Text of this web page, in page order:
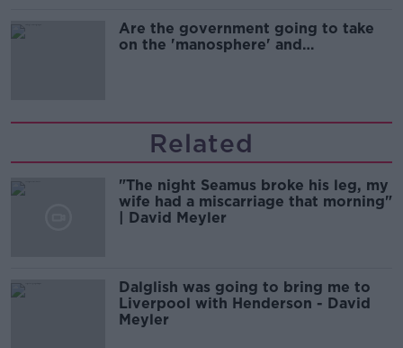
Are the government going to take
on the 'manosphere' and
Related
"The night Seamus broke his leg, my
wife had a miscarriage that morning"
| David Meyler
Dalglish was going to bring me to
Liverpool with Henderson - David
Meyler